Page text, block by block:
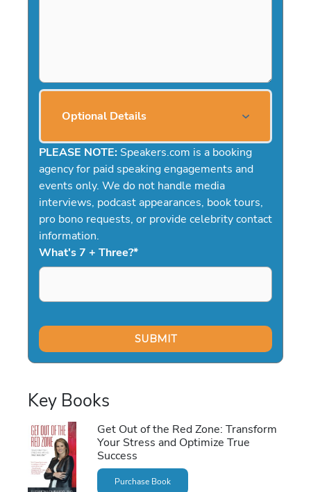
Optional Details
PLEASE NOTE: Speakers.com is a booking
agency for paid speaking engagements and
events only. We do not handle media
interviews, podcast appearances, book tours,
pro bono requests, or provide celebrity contact
information.
What's 7 + Three?*
Key Books
Get Out of the Red Zone: Transform
Your Stress and Optimize True
Success
Purchase Book